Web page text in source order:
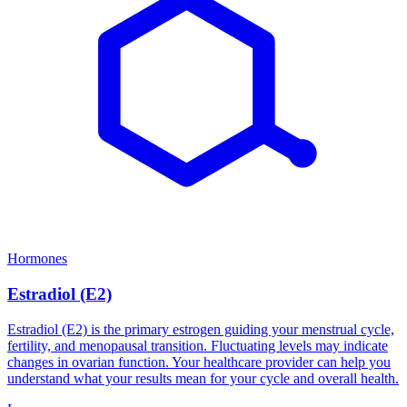
Hormones
Estradiol (E2)
Estradiol (E2) is the primary estrogen guiding your menstrual cycle,
fertility, and menopausal transition. Fluctuating levels may indicate
changes in ovarian function. Your healthcare provider can help you
understand what your results mean for your cycle and overall health.